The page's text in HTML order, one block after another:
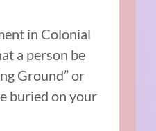
in Colonial
a person be
Ground” or
buried on your